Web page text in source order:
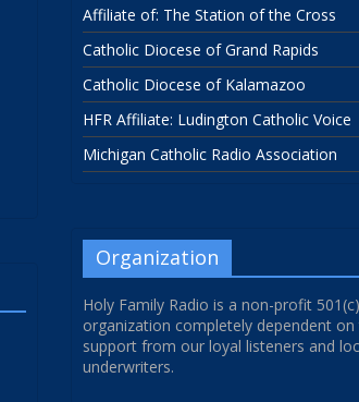
Affiliate of: The Station of the Cross
Catholic Diocese of Grand Rapids
Catholic Diocese of Kalamazoo
HFR Affiliate: Ludington Catholic Voice
Michigan Catholic Radio Association
Organization
Holy Family Radio is a non-profit
organization completely dependent on
support from our loyal listeners and
underwriters.